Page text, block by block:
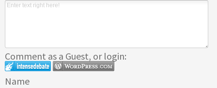
Comment as a Guest, or login:
Name